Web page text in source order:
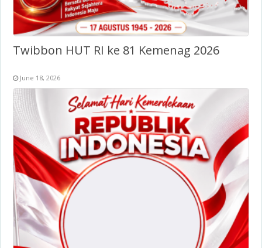
Twibbon HUT RI ke 81 Kemenag 2026
June 18, 2026